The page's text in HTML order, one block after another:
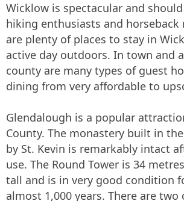
Wicklow is spectacular and
hiking enthusiasts and horseback
are plenty of places to stay in
active day outdoors. In town and
county are many types of guest
dining from very affordable to
Glendalough is a popular
County. The monastery built in
by St. Kevin is remarkably intact
use. The Round Tower is 34
tall and is in very good condition
almost 1,000 years. There are two